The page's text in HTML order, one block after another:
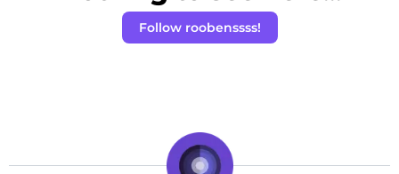
Follow roobenssss!